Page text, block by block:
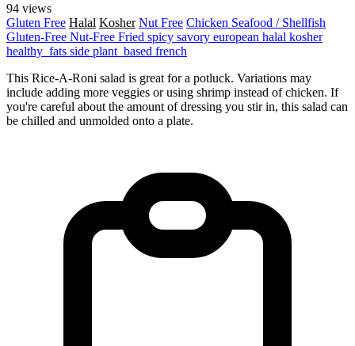
94 views
Gluten Free Halal Kosher Nut Free Chicken Seafood / Shellfish
Gluten-Free Nut-Free Fried spicy savory european halal kosher
healthy_fats side plant_based french
This Rice-A-Roni salad is great for a potluck. Variations may
include adding more veggies or using shrimp instead of chicken. If
you're careful about the amount of dressing you stir in, this salad can
be chilled and unmolded onto a plate.